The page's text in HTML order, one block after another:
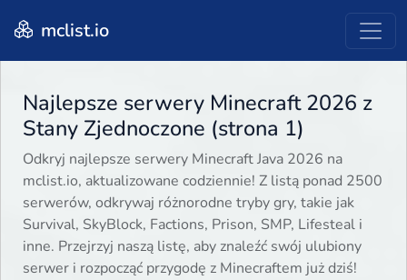
mclist.io
Najlepsze serwery Minecraft 2026 z
Stany Zjednoczone (strona 1)
Odkryj najlepsze serwery Minecraft Java 2026 na
mclist.io, aktualizowane codziennie! Z listą ponad 2500
serwerów, odkrywaj różnorodne tryby gry, takie jak
Survival, SkyBlock, Factions, Prison, SMP, Lifesteal i
inne. Przejrzyj naszą listę, aby znaleźć swój ulubiony
serwer i rozpocząć przygodę z Minecraftem już dziś!